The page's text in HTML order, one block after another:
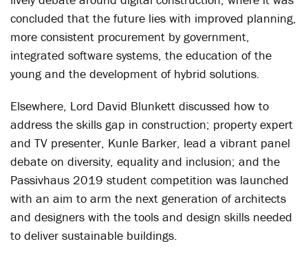
concluded that the future lies with improved planning,
more consistent procurement by government,
integrated software systems, the education of the
young and the development of hybrid solutions.
Elsewhere, Lord David Blunkett discussed how to
address the skills gap in construction; property expert
and TV presenter, Kunle Barker, lead a vibrant panel
debate on diversity, equality and inclusion; and the
Passivhaus 2019 student competition was launched
with an aim to arm the next generation of architects
and designers with the tools and design skills needed
to deliver sustainable buildings.